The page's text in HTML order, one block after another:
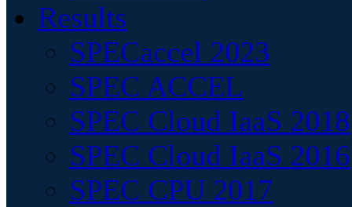
Results
SPECaccel 2023
SPEC ACCEL
SPEC Cloud IaaS 2018
SPEC Cloud IaaS 2016
SPEC CPU 2017